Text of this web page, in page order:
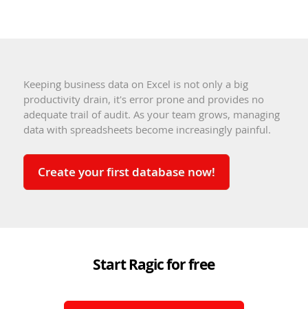
Keeping business data on Excel is not only a big
productivity drain, it's error prone and provides no
adequate trail of audit. As your team grows, managing
data with spreadsheets become increasingly painful.
Create your first database now!
Start Ragic for free